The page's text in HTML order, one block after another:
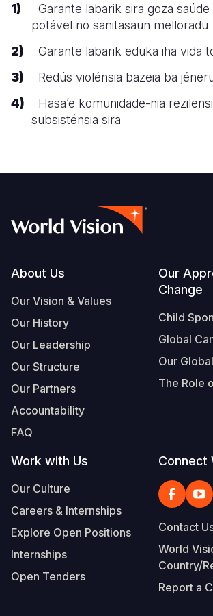
Garante labarik sira goza saúde
potável no sanitasaun melloradu
Garante labarik eduka iha vida
Redús violénsia bazeia ba
Hasa’e komunidade-nia
subsisténsia sira
Footer
About Us
Our Vision & Values
Our History
Our Leadership
Our Structure
Our Partners
Accountability
FAQ
Our
Change
Child
Global
Our
The Role
Work with Us
Our Culture
Careers & Internships
Explore Open Positions
Internships
Open Tenders
Connect
Contact
World
Country/
Report a